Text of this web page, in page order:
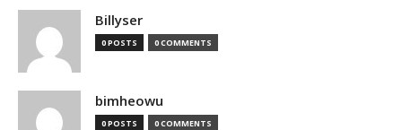
Billyser
0 POSTS 0 COMMENTS
bimheowu
0 POSTS 0 COMMENTS